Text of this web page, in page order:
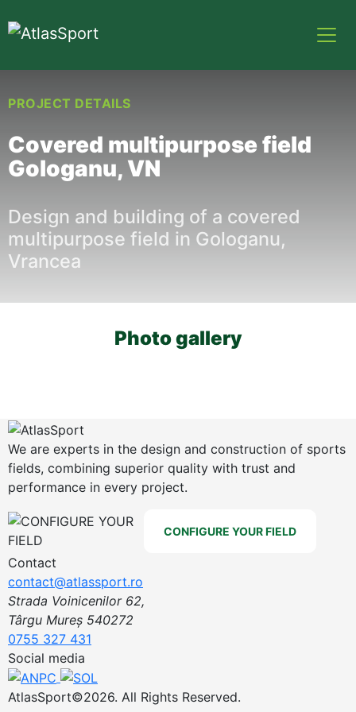
PROJECT DETAILS
Covered multipurpose field
Gologanu, VN
Design and building of a covered
multipurpose field in Gologanu,
Vrancea
Photo gallery
We are experts in the design and construction of sports
fields, combining superior quality with trust and
performance in every project.
CONFIGURE YOUR FIELD
Contact
contact@atlassport.ro
Strada Voinicenilor 62,
Târgu Mureș 540272
0755 327 431
Social media
AtlasSport©2026. All Rights Reserved.